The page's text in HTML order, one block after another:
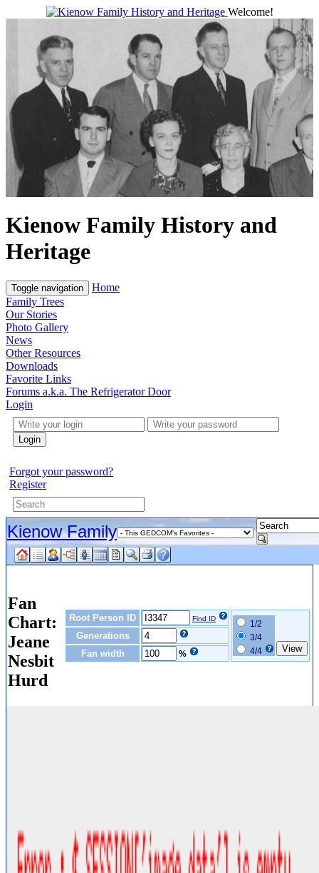
Welcome!
Kienow Family History and
Heritage
Toggle navigation
Home
Family Trees
Our Stories
Photo Gallery
News
Other Resources
Downloads
Favorite Links
Forums a.k.a. The Refrigerator Door
Login
Login
Forgot your password?
Register
Kienow Family
Fan
Chart:
Jeane
Nesbit
Hurd
Root Person ID Find ID
1/2
3/4
4/4
Generations
Fan width
%